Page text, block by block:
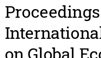
on Global